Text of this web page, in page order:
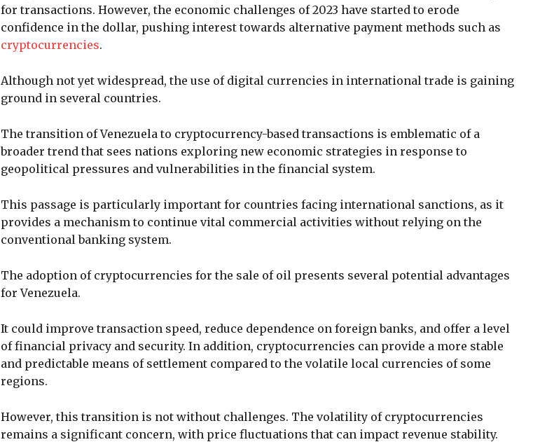
for transactions. However, the economic challenges of 2023 have started to erode
confidence in the dollar, pushing interest towards alternative payment methods such as
cryptocurrencies.
Although not yet widespread, the use of digital currencies in international trade is gaining
ground in several countries.
The transition of Venezuela to cryptocurrency-based transactions is emblematic of a
broader trend that sees nations exploring new economic strategies in response to
geopolitical pressures and vulnerabilities in the financial system.
This passage is particularly important for countries facing international sanctions, as it
provides a mechanism to continue vital commercial activities without relying on the
conventional banking system.
The adoption of cryptocurrencies for the sale of oil presents several potential advantages
for Venezuela.
It could improve transaction speed, reduce dependence on foreign banks, and offer a level
of financial privacy and security. In addition, cryptocurrencies can provide a more stable
and predictable means of settlement compared to the volatile local currencies of some
regions.
However, this transition is not without challenges. The volatility of cryptocurrencies
remains a significant concern, with price fluctuations that can impact revenue stability.